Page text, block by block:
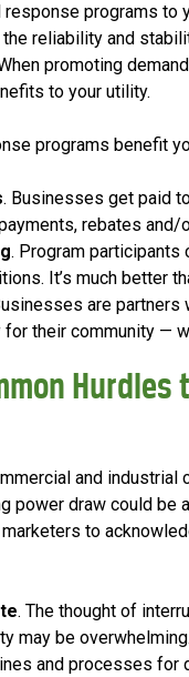
programs to
reliability and
promoting
to your utility.
programs benefit
. Businesses get paid
rebates and/
. Program participants
It’s much better
are partners
their community —
and
power draw could be
to
. The thought of
may be
and processes for